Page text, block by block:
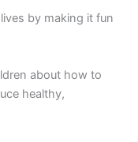
by making it fun
about how to
healthy,